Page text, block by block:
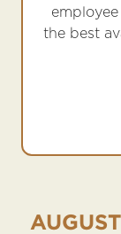
the best
AUGUST